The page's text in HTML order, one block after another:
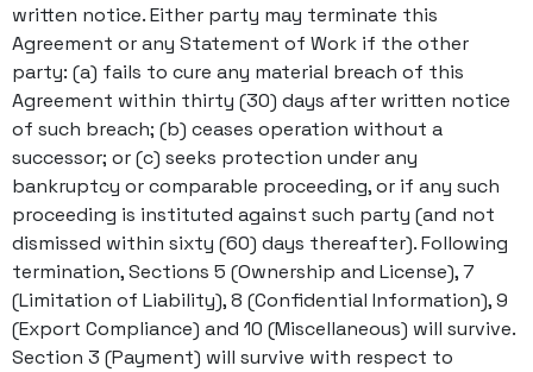
written notice. Either party may terminate this
Agreement or any Statement of Work if the other
party: (a) fails to cure any material breach of this
Agreement within thirty (30) days after written notice
of such breach; (b) ceases operation without a
successor; or (c) seeks protection under any
bankruptcy or comparable proceeding, or if any such
proceeding is instituted against such party (and not
dismissed within sixty (60) days thereafter). Following
termination, Sections 5 (Ownership and License), 7
(Limitation of Liability), 8 (Confidential Information), 9
(Export Compliance) and 10 (Miscellaneous) will survive.
Section 3 (Payment) will survive with respect to